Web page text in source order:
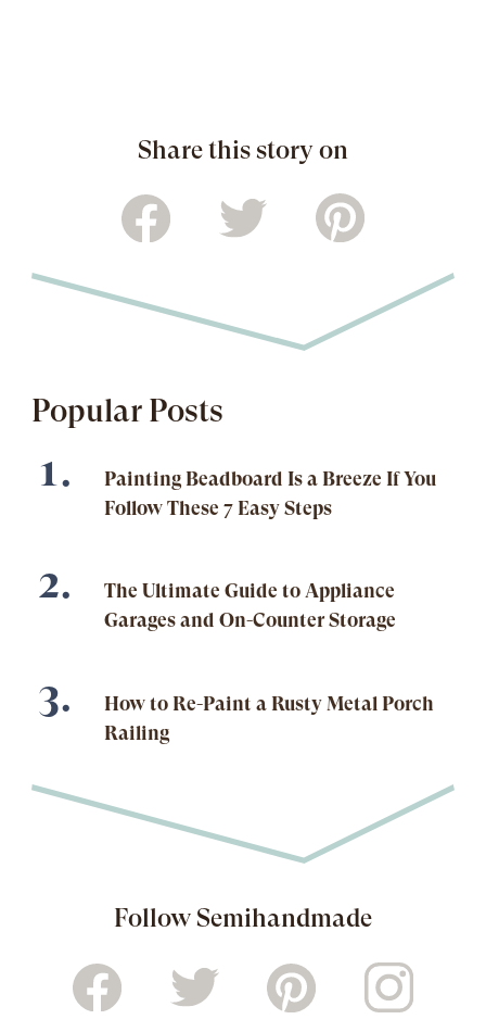
Share this story on
Popular Posts
Painting Beadboard Is a Breeze If You
Follow These 7 Easy Steps
The Ultimate Guide to Appliance
Garages and On-Counter Storage
How to Re-Paint a Rusty Metal Porch
Railing
Follow Semihandmade